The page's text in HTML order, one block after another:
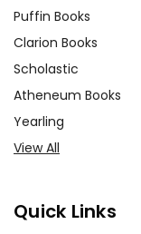
Puffin Books
Clarion Books
Scholastic
Atheneum Books
Yearling
View All
Quick Links